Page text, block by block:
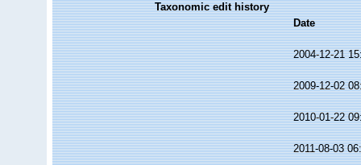
Taxonomic edit history
Date
2004-12-21
2009-12-02
2010-01-22
2011-08-03